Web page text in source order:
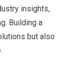
insights,
Building a
but also